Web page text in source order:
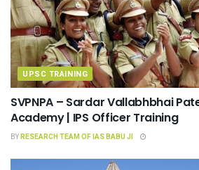
UPSC TRAINING
SVPNPA – Sardar Vallabhbhai
Academy | IPS Officer Training
BYRESEARCH TEAM OF IAS BABU JI